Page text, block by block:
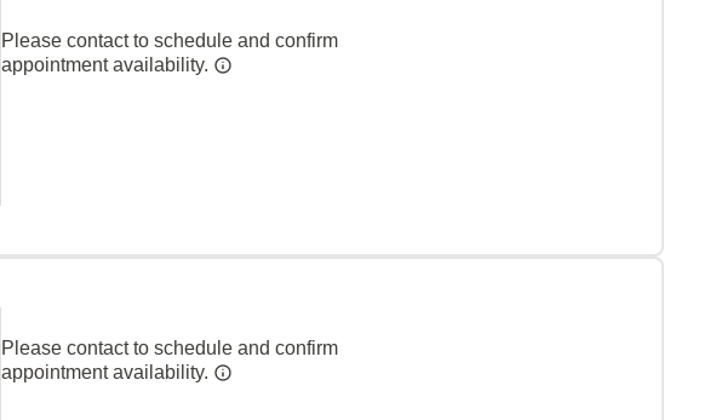
Please contact to schedule and confirm
appointment availability.
Please contact to schedule and confirm
appointment availability.